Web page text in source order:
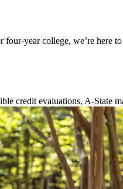
year college, we’re here
credit evaluations, A-State